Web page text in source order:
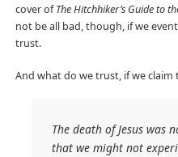
cover ofThe Hitchhiker’s Guide to
not be all bad, though, if we
trust.
And what do we trust, if we claim
The death of Jesus was
that we might not